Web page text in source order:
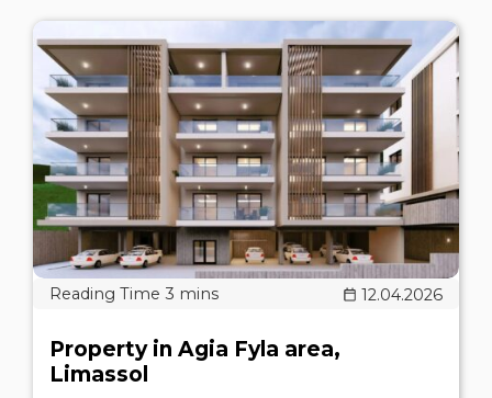
12.04.2026
Property in Agia Fyla area,
Limassol